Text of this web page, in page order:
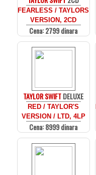
FEARLESS / TAYLORS
VERSION, 2CD
Cena: 2799 dinara
TAYLOR SWIFTDELUXE
RED / TAYLOR'S
VERSION / LTD, 4LP
Cena: 8999 dinara